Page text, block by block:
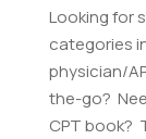
Looking for
categories
physician/
the-go?
CPT book?